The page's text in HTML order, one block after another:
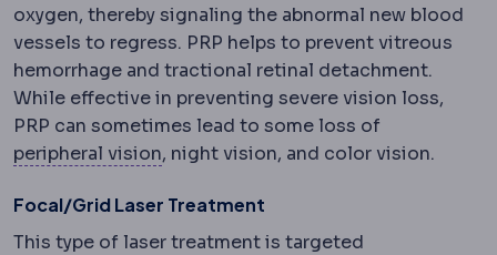
oxygen, thereby signaling the abnormal new blood
vessels to regress. PRP helps to prevent vitreous
hemorrhage and tractional retinal detachment.
While effective in preventing severe vision loss,
PRP can sometimes lead to some loss of
peripheral visionPeripheralAway from the centre:
, night vision, and color vision.
Focal/Grid Laser Treatment
This type of laser treatment is targeted